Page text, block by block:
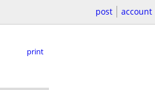
post account
print